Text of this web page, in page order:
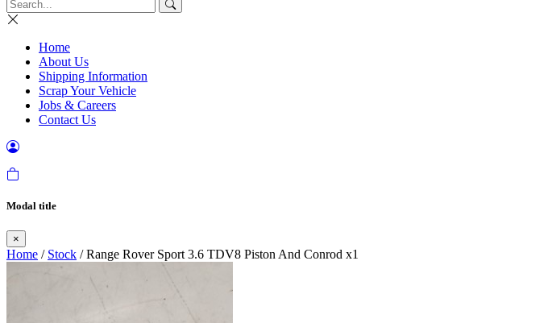
Home
About Us
Shipping Information
Scrap Your Vehicle
Jobs & Careers
Contact Us
Modal title
×
Home / Stock / Range Rover Sport 3.6 TDV8 Piston And Conrod x1